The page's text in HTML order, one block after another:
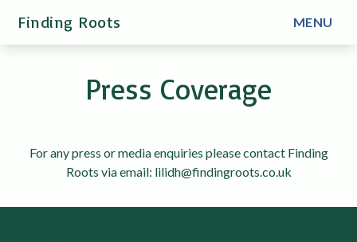
MENU
Finding Roots
Press Coverage
For any press or media enquiries please contact Finding
Roots via email: lilidh@findingroots.co.uk